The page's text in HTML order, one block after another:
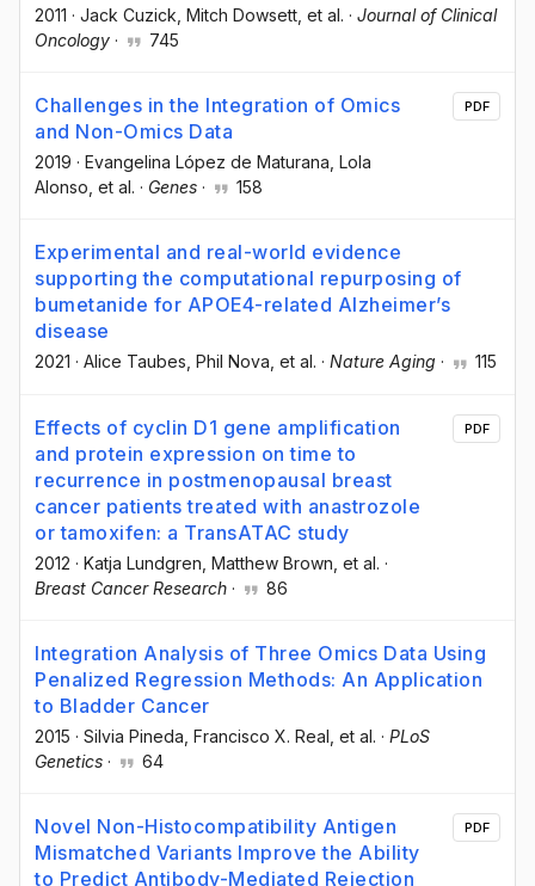
2011 · Jack Cuzick , Mitch Dowsett , et al. · Journal of Clinical
Oncology · 745
Challenges in the Integration of Omics
and Non-Omics Data
2019 · Evangelina López de Maturana , Lola
Alonso , et al. · Genes · 158
PDF
Experimental and real-world evidence
supporting the computational repurposing of
bumetanide for APOE4-related Alzheimer’s
disease
2021 · Alice Taubes , Phil Nova , et al. · Nature Aging · 115
Effects of cyclin D1 gene amplification
and protein expression on time to
recurrence in postmenopausal breast
cancer patients treated with anastrozole
or tamoxifen: a TransATAC study
2012 · Katja Lundgren , Matthew Brown , et al. ·
Breast Cancer Research · 86
PDF
Integration Analysis of Three Omics Data Using
Penalized Regression Methods: An Application
to Bladder Cancer
2015 · Silvia Pineda , Francisco X. Real , et al. · PLoS
Genetics · 64
Novel Non-Histocompatibility Antigen
Mismatched Variants Improve the Ability
to Predict Antibody-Mediated Rejection
PDF